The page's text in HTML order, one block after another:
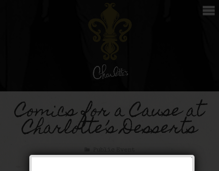
Comics for a Cause at
Charlotte’s Desserts